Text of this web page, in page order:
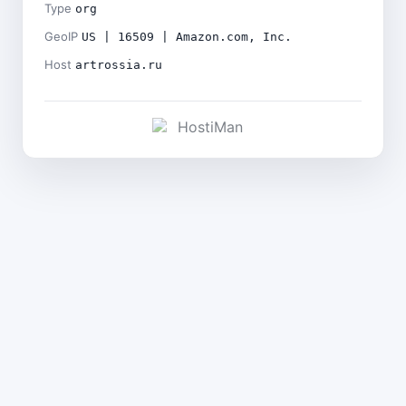
Type org
GeoIP US | 16509 | Amazon.com, Inc.
Host artrossia.ru